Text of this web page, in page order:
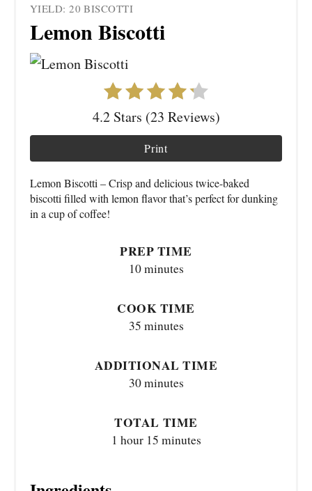
YIELD: 20 BISCOTTI
Lemon Biscotti
4.2 Stars (23 Reviews)
Print
Lemon Biscotti – Crisp and delicious twice-baked
biscotti filled with lemon flavor that’s perfect for dunking
in a cup of coffee!
PREP TIME
10 minutes
COOK TIME
35 minutes
ADDITIONAL TIME
30 minutes
TOTAL TIME
1 hour 15 minutes